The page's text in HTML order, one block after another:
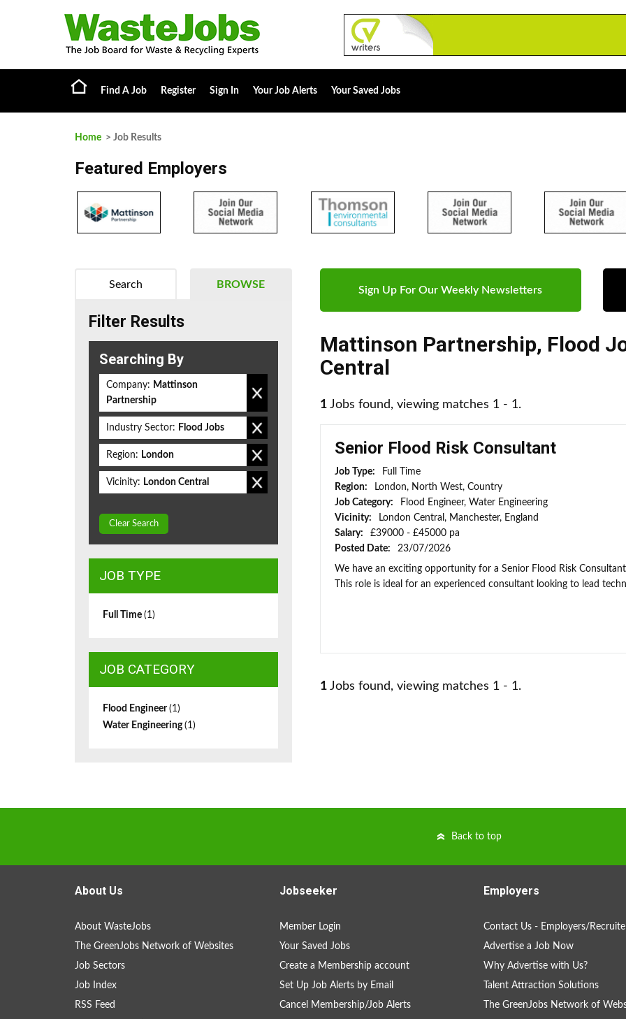
Find A Job Register Sign In Your Job Alerts Your Saved Jobs
Home > Job Results
Featured Employers
Sign Up For Our Weekly Newsletters
Mattinson Partnership, Flood
Central
1 Jobs found, viewing matches 1 - 1.
Senior Flood Risk Consultant
Job Type:
Full Time
Region:
London, North West, Country
Job Category:
Flood Engineer, Water Engineering
Vicinity:
London Central, Manchester, England
Salary:
£39000 - £45000 pa
Posted Date:
23/07/2026
We have an exciting opportunity for a Senior Flood Risk
This role is ideal for an experienced consultant looking to lead
1 Jobs found, viewing matches 1 - 1.
BROWSE
Search
Filter Results
Searching By
Company: Mattinson
Partnership
Industry Sector: Flood Jobs
Region: London
Vicinity: London Central
Clear Search
JOB TYPE
Full Time (1)
JOB CATEGORY
Flood Engineer(1)
Water Engineering(1)
Back to top
About Us
About WasteJobs
The GreenJobs Network of Websites
Job Sectors
Job Index
RSS Feed
Jobseeker
Member Login
Your Saved Jobs
Create a Membership account
Set Up Job Alerts by Email
Cancel Membership/Job Alerts
Employers
Contact Us - Employers/
Advertise a Job Now
Why Advertise with Us?
Talent Attraction Solutions
The GreenJobs Network of